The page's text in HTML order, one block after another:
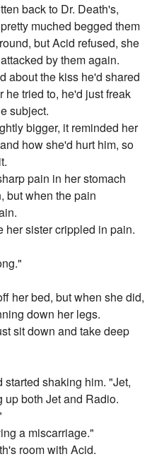
back to Dr. Death's,
muched begged them
but Acid refused, she
by them again.
about the kiss he'd shared
tried to, he'd just freak
subject.
bigger, it reminded her
how she'd hurt him, so
pain in her stomach
but when the pain
her sister crippled in pain.
her bed, but when she did,
down her legs.
sit down and take deep
shaking him. "Jet,
both Jet and Radio.
a miscarriage."
room with Acid.